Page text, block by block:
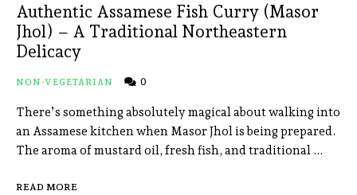
Authentic Assamese Fish Curry (Masor
Jhol) – A Traditional Northeastern
Delicacy
NON-VEGETARIAN 0
There’s something absolutely magical about walking into
an Assamese kitchen when Masor Jhol is being prepared.
The aroma of mustard oil, fresh fish, and traditional …
READ MORE